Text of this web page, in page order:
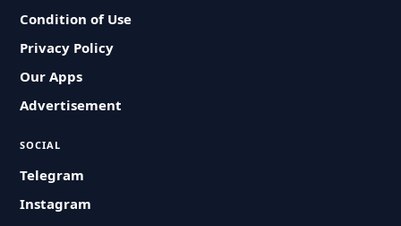
Condition of Use
Privacy Policy
Our Apps
Advertisement
SOCIAL
Telegram
Instagram